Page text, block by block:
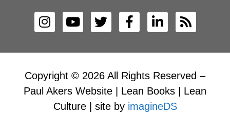
Copyright © 2026 All Rights Reserved –
Paul Akers Website | Lean Books | Lean
Culture | site by imagineDS